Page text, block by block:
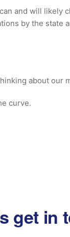
and will likely
by the
about
curve.
get in